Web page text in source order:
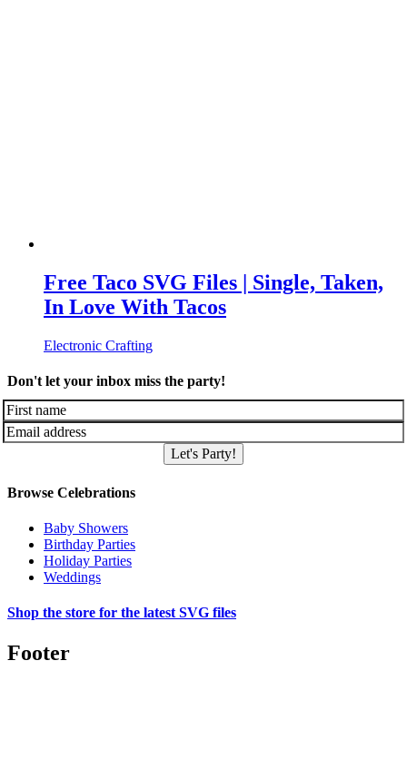
Free Taco SVG Files | Single, Taken,
In Love With Tacos
Electronic Crafting
Don't let your inbox miss the party!
Let's Party!
Browse Celebrations
Baby Showers
Birthday Parties
Holiday Parties
Weddings
Shop the store for the latest SVG files
Footer